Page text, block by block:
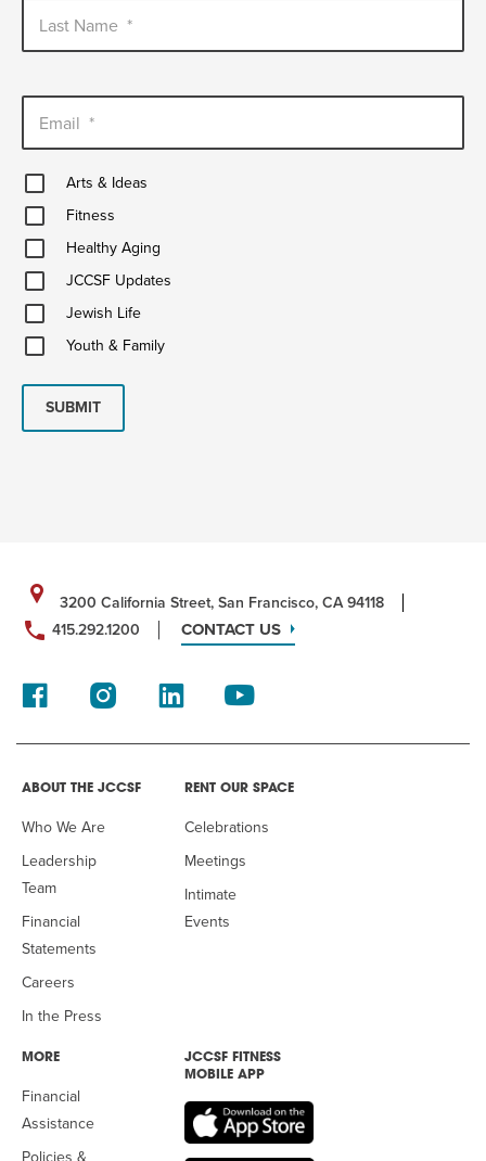
Last Name *
Email *
Arts
&
Ideas
Arts & Ideas
FitnessFitness
Healthy
Aging Healthy Aging
JCCSF
UpdatesJCCSF Updates
Jewish
Life
Jewish Life
Youth
&
Youth & Family
SUBMIT
3200 California Street, San Francisco, CA 94118
415.292.1200
CONTACT US
ABOUT THE JCCSF
Who We Are
Leadership
Team
Financial
Statements
Careers
In the Press
RENT OUR SPACE
Celebrations
Meetings
Intimate
Events
MORE
Financial
Assistance
Policies &
JCCSF FITNESS
MOBILE APP